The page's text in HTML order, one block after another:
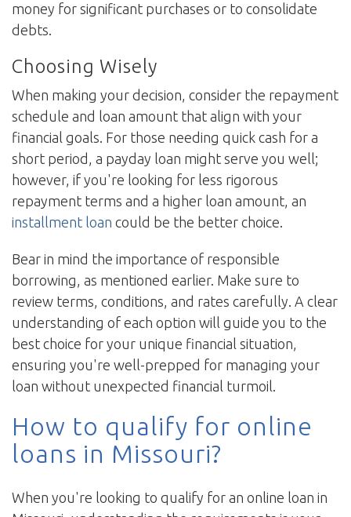
money for significant purchases or to consolidate
debts.
Choosing Wisely
When making your decision, consider the repayment
schedule and loan amount that align with your
financial goals. For those needing quick cash for a
short period, a payday loan might serve you well;
however, if you're looking for less rigorous
repayment terms and a higher loan amount, an
installment loan could be the better choice.
Bear in mind the importance of responsible
borrowing, as mentioned earlier. Make sure to
review terms, conditions, and rates carefully. A clear
understanding of each option will guide you to the
best choice for your unique financial situation,
ensuring you're well-prepped for managing your
loan without unexpected financial turmoil.
How to qualify for online
loans in Missouri?
When you're looking to qualify for an online loan in